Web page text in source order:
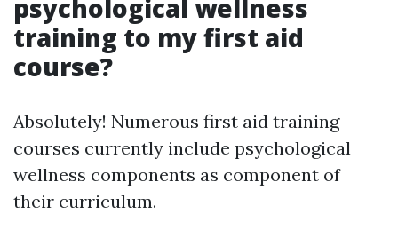
psychological wellness
training to my first aid
course?
Absolutely! Numerous first aid training
courses currently include psychological
wellness components as component of
their curriculum.